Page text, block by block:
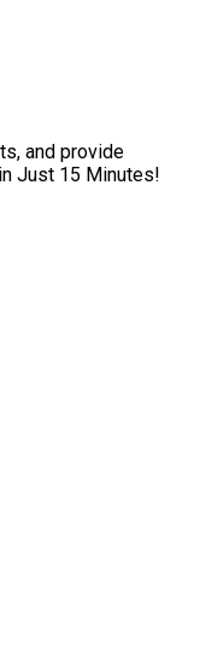
and provide
Just 15 Minutes!